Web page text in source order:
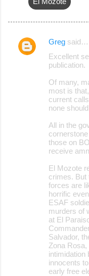
C
Greg said…
Excellent
publication.
Of many,
most is
current
none
All in the
those on
receive
El Mozote
crimes. But
forces are
horrific
ESAF
murders of
at El
Salvador,
Zona
intimidation
innocents
early free